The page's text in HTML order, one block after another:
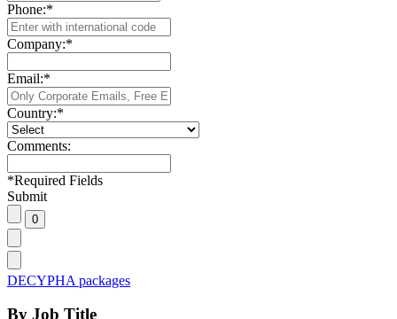
Phone:*
Company:*
Email:*
Country:*
Comments:
*Required Fields
Submit
DECYPHA packages
By Job Title